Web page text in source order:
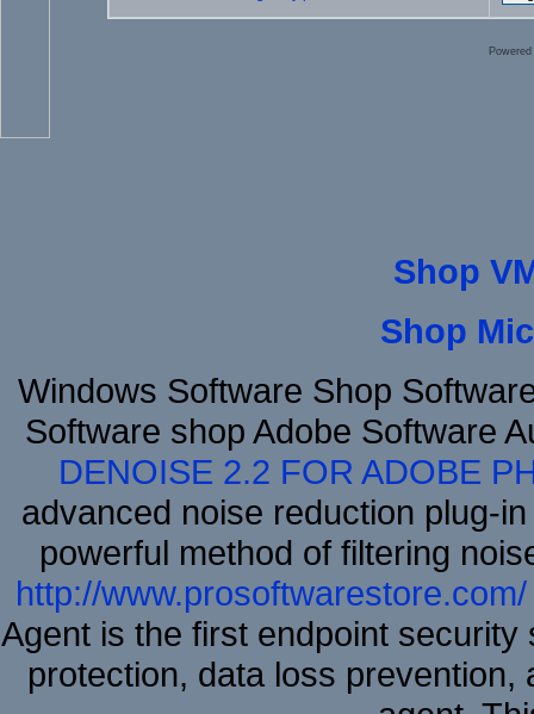
Shop
Shop
Windows Software Shop
Software shop Adobe Software
DENOISE 2.2 FOR ADOBE
advanced noise reduction plug-
powerful method of filtering
http://www.prosoftwarestore.com/
Agent is the first endpoint
protection, data loss